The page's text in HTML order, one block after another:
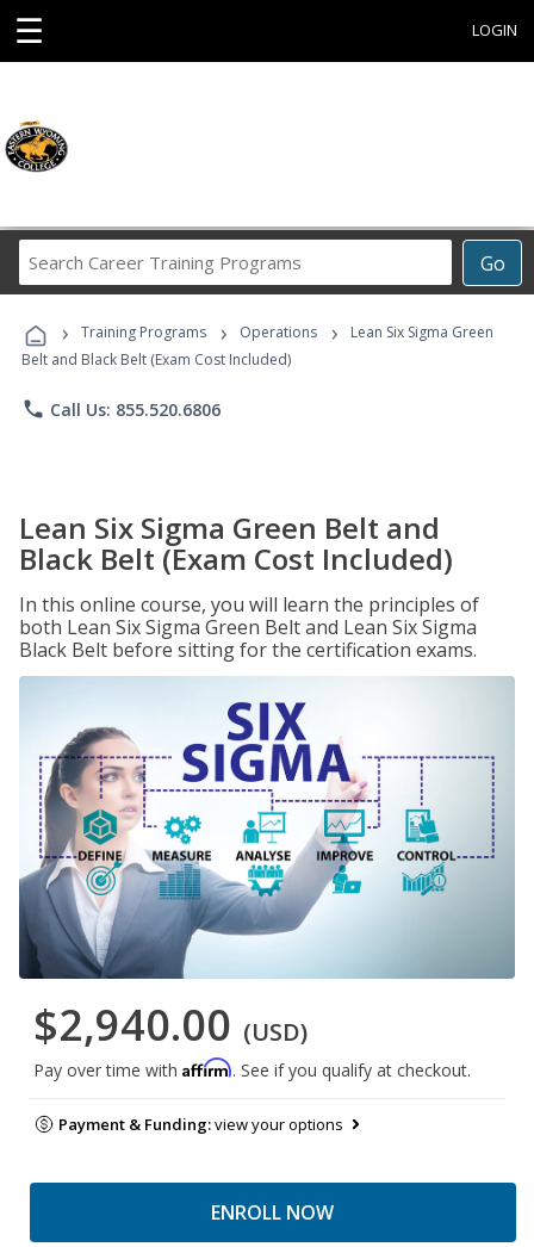
☰ LOGIN
Go
Career
Programs
› Training Programs › Operations ›
Lean Six Sigma Green
Belt and Black Belt (Exam Cost Included)
phone Call Us: 855.520.6806
Lean Six Sigma Green Belt and
Black Belt (Exam Cost Included)
In this online course, you will learn the principles of
both Lean Six Sigma Green Belt and Lean Six Sigma
Black Belt before sitting for the certification exams.
$2,940.00 (USD)
Pay over time with Affirm. See if you qualify at checkout.
Payment & Funding:view your options
ENROLL NOW